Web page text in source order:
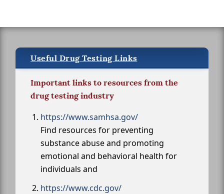
Useful Drug Testing Links
Important links to resources from the
drug testing industry
https://www.samhsa.gov/
Find resources for preventing
substance abuse and promoting
emotional and behavioral health for
individuals and
https://www.cdc.gov/